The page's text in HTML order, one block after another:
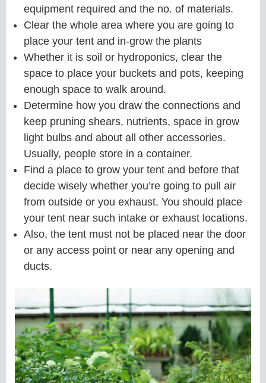
equipment required and the no. of materials.
Clear the whole area where you are going to
place your tent and in-grow the plants
Whether it is soil or hydroponics, clear the
space to place your buckets and pots, keeping
enough space to walk around.
Determine how you draw the connections and
keep pruning shears, nutrients, space in grow
light bulbs and about all other accessories.
Usually, people store in a container.
Find a place to grow your tent and before that
decide wisely whether you’re going to pull air
from outside or you exhaust. You should place
your tent near such intake or exhaust locations.
Also, the tent must not be placed near the door
or any access point or near any opening and
ducts.